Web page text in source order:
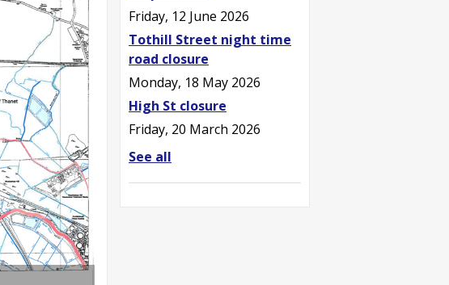
Friday, 12 June 2026
Tothill Street night time
road closure
Monday, 18 May 2026
High St closure
Friday, 20 March 2026
See all